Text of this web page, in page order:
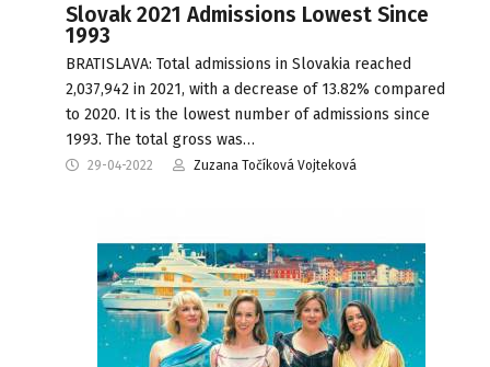
Slovak 2021 Admissions Lowest Since
1993
BRATISLAVA: Total admissions in Slovakia reached
2,037,942 in 2021, with a decrease of 13.82% compared
to 2020. It is the lowest number of admissions since
1993. The total gross was…
29-04-2022 Zuzana Točíková Vojteková